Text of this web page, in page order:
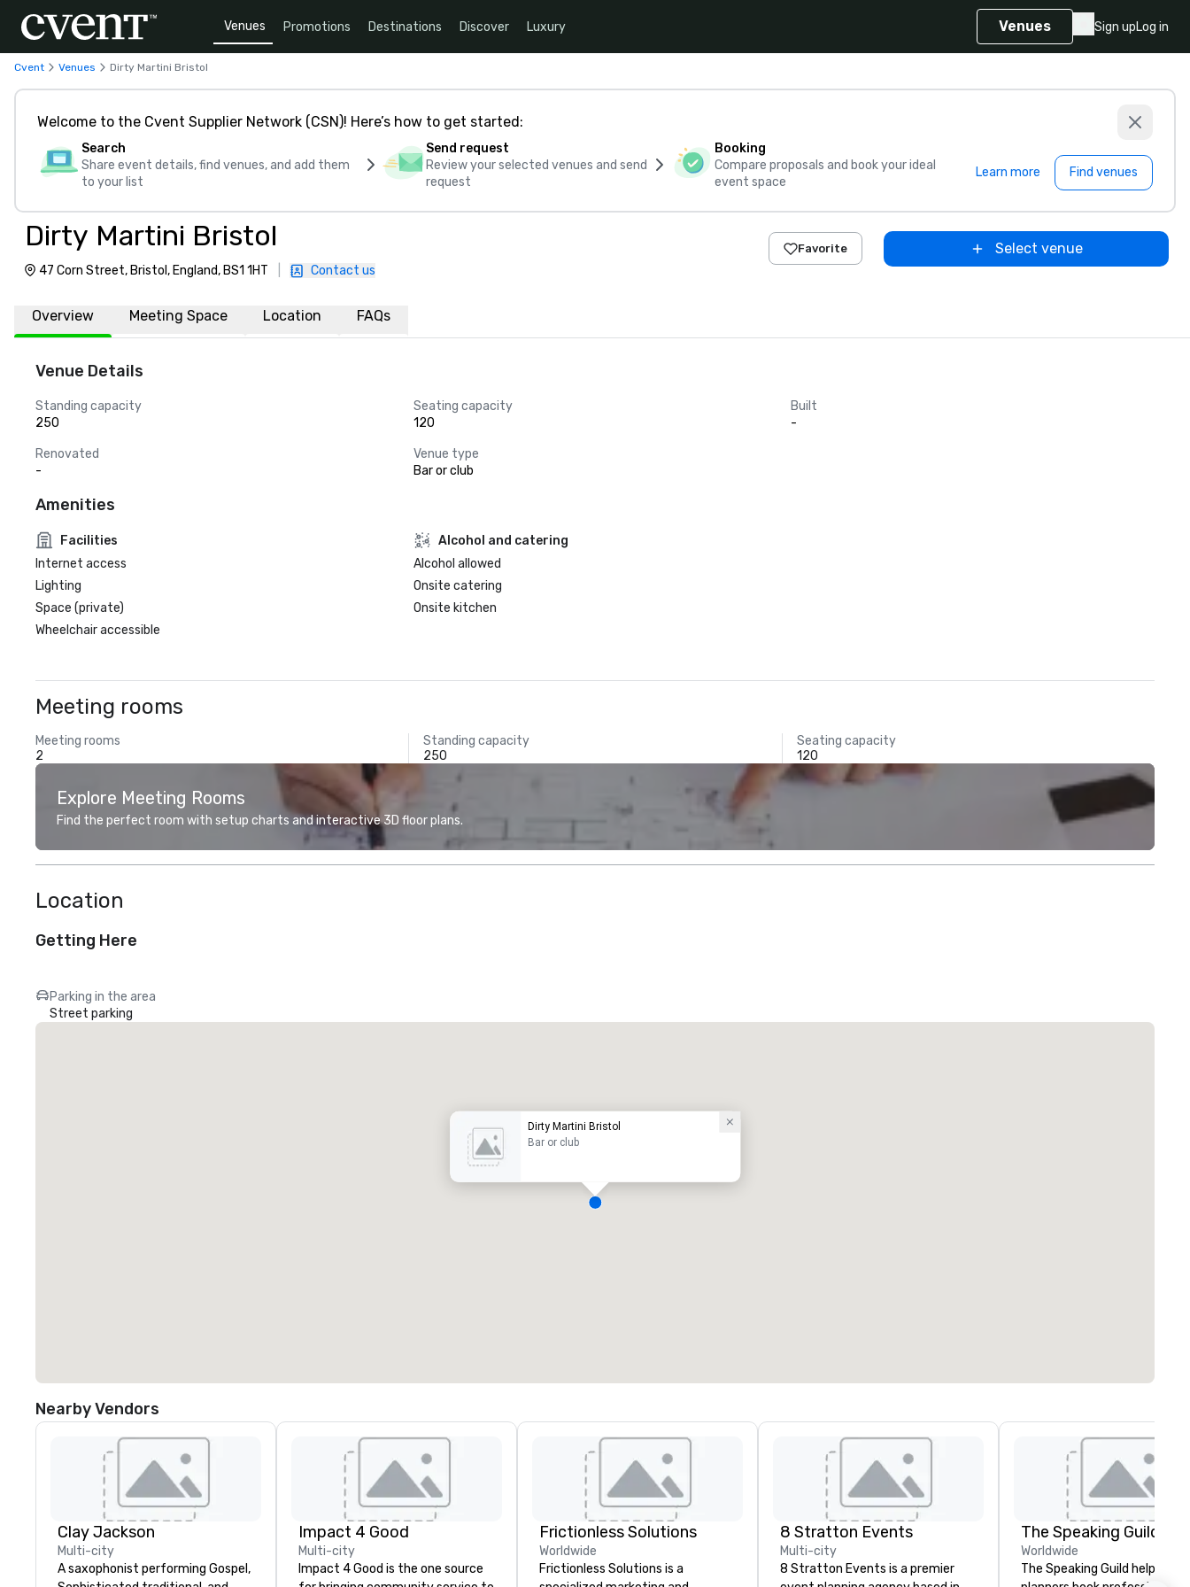
Venues Promotions Destinations Discover Luxury Venues Sign upLog in
Cvent Venues Dirty Martini Bristol
Welcome to the Cvent Supplier Network (CSN)! Here’s how to get started:
Search
Share event details, find venues, and add them
to your list
Send request
Review your selected venues and send
request
Booking
Compare proposals and book your ideal
event space
Learn more Find venues
Dirty Martini Bristol
47 Corn Street, Bristol, England, BS1 1HT Contact us
Favorite Select venue
Overview Meeting Space Location FAQs
Venue Details
Standing capacity
250
Seating capacity
120
Built
-
Renovated
-
Venue type
Bar or club
Amenities
Facilities
Internet access
Lighting
Space (private)
Wheelchair accessible
Alcohol and catering
Alcohol allowed
Onsite catering
Onsite kitchen
Meeting rooms
Meeting rooms
2
Standing capacity
250
Seating capacity
120
Explore Meeting Rooms
Find the perfect room with setup charts and interactive 3D floor plans.
Location
Getting Here
Parking in the area
Street parking
Dirty Martini Bristol
Bar or club
Nearby Vendors
Clay Jackson
Multi-city
A saxophonist performing Gospel,
Impact 4 Good
Multi-city
Impact 4 Good is the one source
Frictionless Solutions
Worldwide
Frictionless Solutions is a
8 Stratton Events
Multi-city
8 Stratton Events is a premier
The Speaking Guild
Worldwide
The Speaking Guild helps